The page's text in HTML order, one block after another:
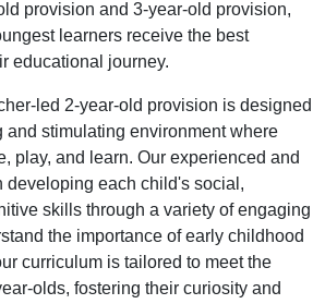
provision and 3-year-old provision,
learners receive the best
educational journey.
led 2-year-old provision is designed
and stimulating environment where
play, and learn. Our experienced and
developing each child's social,
skills through a variety of engaging
the importance of early childhood
curriculum is tailored to meet the
olds, fostering their curiosity and